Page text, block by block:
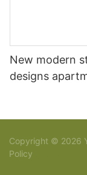
New modern
designs
Copyright © 2026
Policy